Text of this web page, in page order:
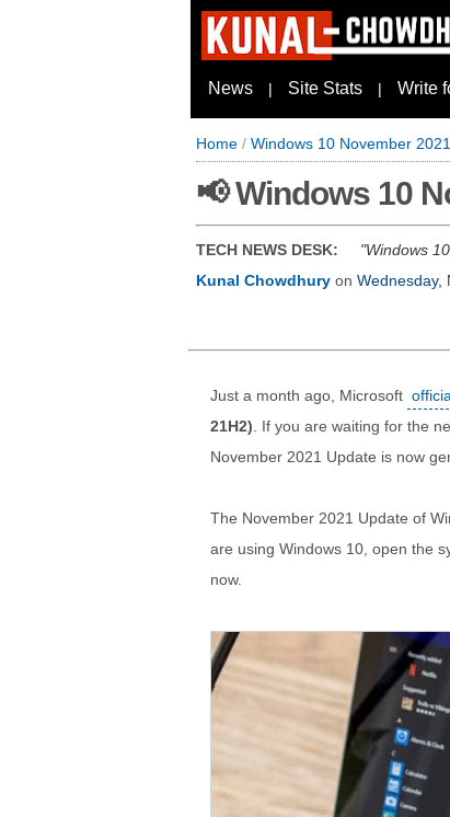
News | Site Stats | Write
Home / Windows 10 November
📢 Windows 10
TECH NEWS DESK: Windows
Kunal Chowdhury on Wednesday,
Just a month ago, Microsoft
21H2) . If you are waiting for the
November 2021 Update is now
The November 2021 Update of
are using Windows 10, open the
now.